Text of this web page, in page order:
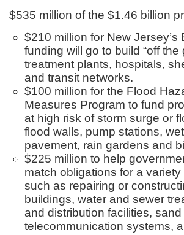
$535 million of the $1.46 billion
$210 million for New
funding will go to build “off
treatment plants, hospitals,
and transit networks.
$100 million for the Flood
Measures Program to fund
at high risk of storm surge or
flood walls, pump stations,
pavement, rain gardens and
$225 million to help
match obligations for a
such as repairing or
buildings, water and sewer
and distribution facilities,
telecommunication systems,